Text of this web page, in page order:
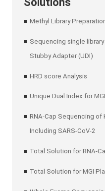
Methyl Library
Sequencing single
Stubby Adapter (UDI)
HRD score Analysis
Unique Dual Index for
RNA-Cap Sequencing of
Including SARS-CoV-2
Total Solution for RNA-
Total Solution for MGI